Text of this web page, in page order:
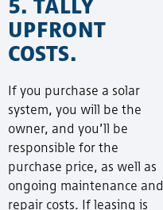
UPFRONT
COSTS.
If you purchase a solar
system, you will be the
owner, and you’ll be
responsible for the
purchase price, as well as
ongoing maintenance and
repair costs. If leasing is